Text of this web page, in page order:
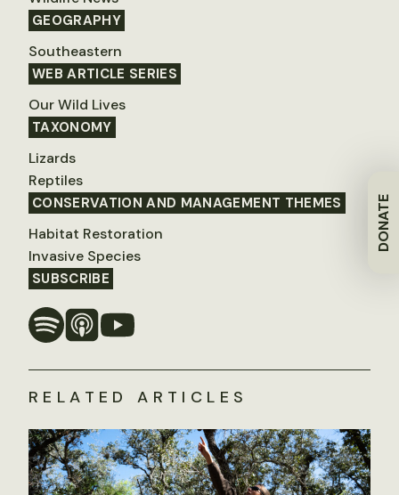
DONATE
GEOGRAPHY
Southeastern
WEB ARTICLE SERIES
Our Wild Lives
TAXONOMY
Lizards
Reptiles
CONSERVATION AND MANAGEMENT THEMES
Habitat Restoration
Invasive Species
SUBSCRIBE
RELATED ARTICLES